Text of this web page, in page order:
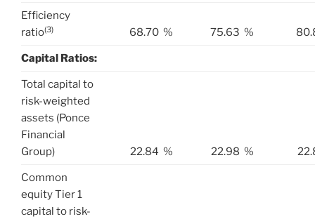
Efficiency
ratio(3) 68.70 % 75.63 %
Capital Ratios:
Total capital to
risk-weighted
assets (Ponce
Financial
Group)
22.84 % 22.98 %
Common
equity Tier 1
capital to risk-